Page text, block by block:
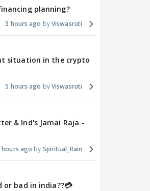
planning?
3 hours ago Viswasruti
situation in the crypto
5 hours ago Viswasruti
& Ind's Jamai Raja -
hours ago Spiritual_Rain
or bad in india??💳